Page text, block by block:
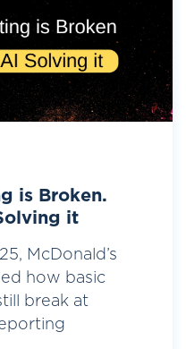
is Broken.
it
McDonald’s
how basic
break at